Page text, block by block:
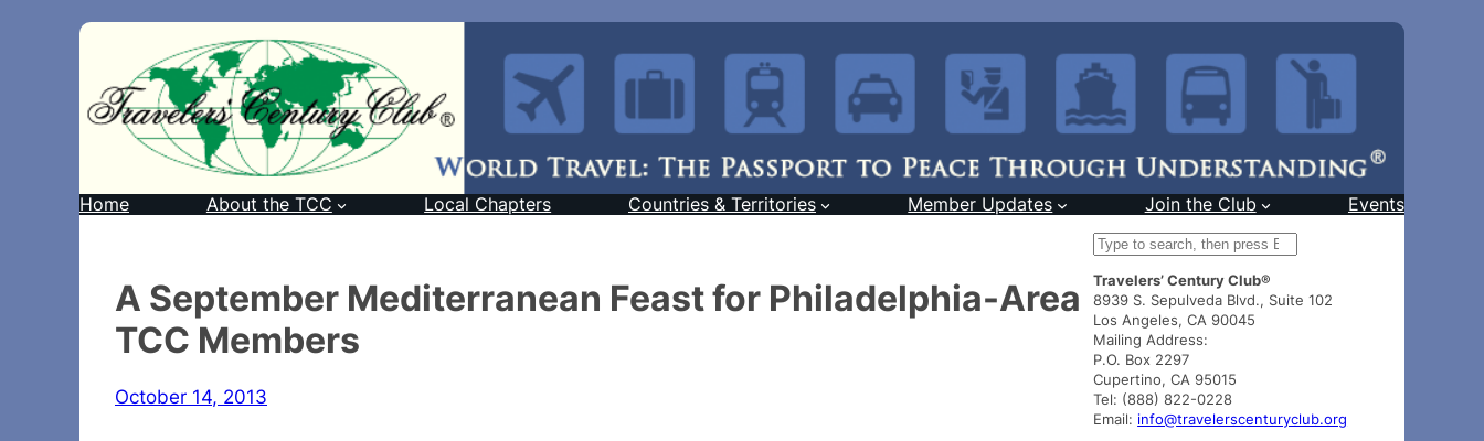
Home About the TCC Local Chapters Countries & Territories Member Updates Join the Club Events
A September Mediterranean Feast for Philadelphia-Area
TCC Members
October 14, 2013
S
a
r
c
h
Travelers’ Century Club®
8939 S. Sepulveda Blvd., Suite 102
Los Angeles, CA 90045
Mailing Address:
P.O. Box 2297
Cupertino, CA 95015
Tel: (888) 822-0228
Email: info@travelerscenturyclub.org